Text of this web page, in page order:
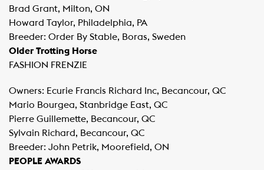
Brad Grant, Milton, ON
Howard Taylor, Philadelphia, PA
Breeder: Order By Stable, Boras, Sweden
Older Trotting Horse
FASHION FRENZIE
Owners: Ecurie Francis Richard Inc, Becancour, QC
Mario Bourgea, Stanbridge East, QC
Pierre Guillemette, Becancour, QC
Sylvain Richard, Becancour, QC
Breeder: John Petrik, Moorefield, ON
PEOPLE AWARDS